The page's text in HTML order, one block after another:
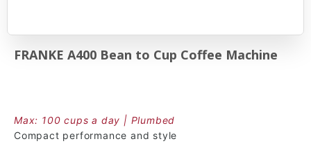
FRANKE A400 Bean to Cup Coffee Machine
Max: 100 cups a day | Plumbed
Compact performance and style